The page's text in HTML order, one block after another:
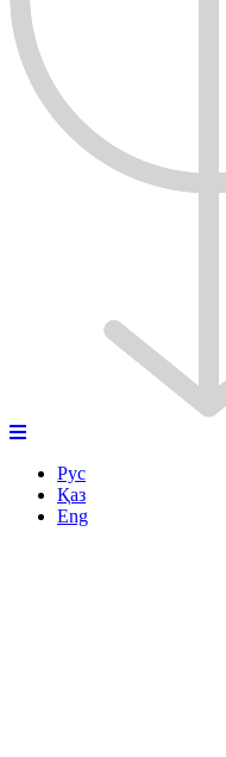
Рус
Қаз
Eng